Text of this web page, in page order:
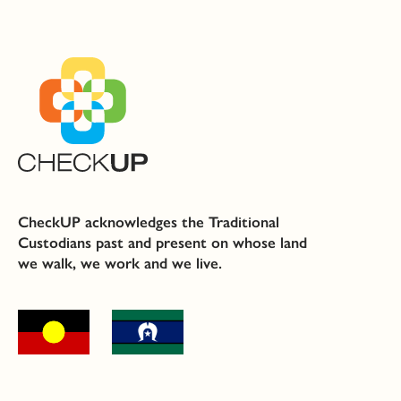
CheckUP acknowledges the Traditional
Custodians past and present on whose land
we walk, we work and we live.